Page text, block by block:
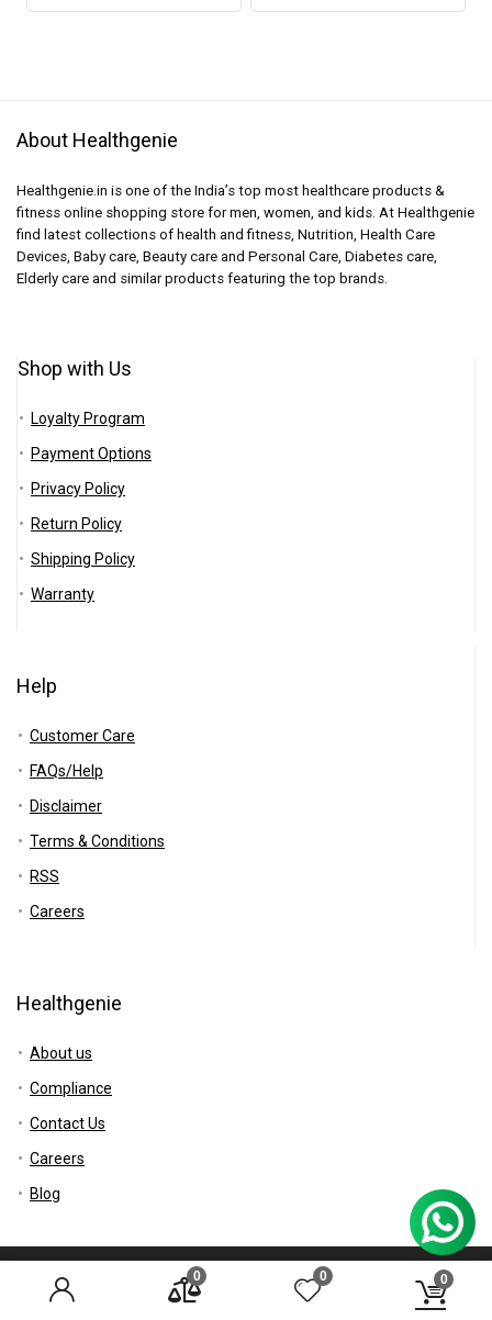
0 0 0
About Healthgenie
Healthgenie.in is one of the India’s top most healthcare products &
fitness online shopping store for men, women, and kids. At Healthgenie
find latest collections of health and fitness, Nutrition, Health Care
Devices, Baby care, Beauty care and Personal Care, Diabetes care,
Elderly care and similar products featuring the top brands.
Shop with Us
Loyalty Program
Payment Options
Privacy Policy
Return Policy
Shipping Policy
Warranty
Help
Customer Care
FAQs/Help
Disclaimer
Terms & Conditions
RSS
Careers
Healthgenie
About us
Compliance
Contact Us
Careers
Blog
© 2017 Healthgenie.in All rights reserved.
Disclaimer
Mail Us